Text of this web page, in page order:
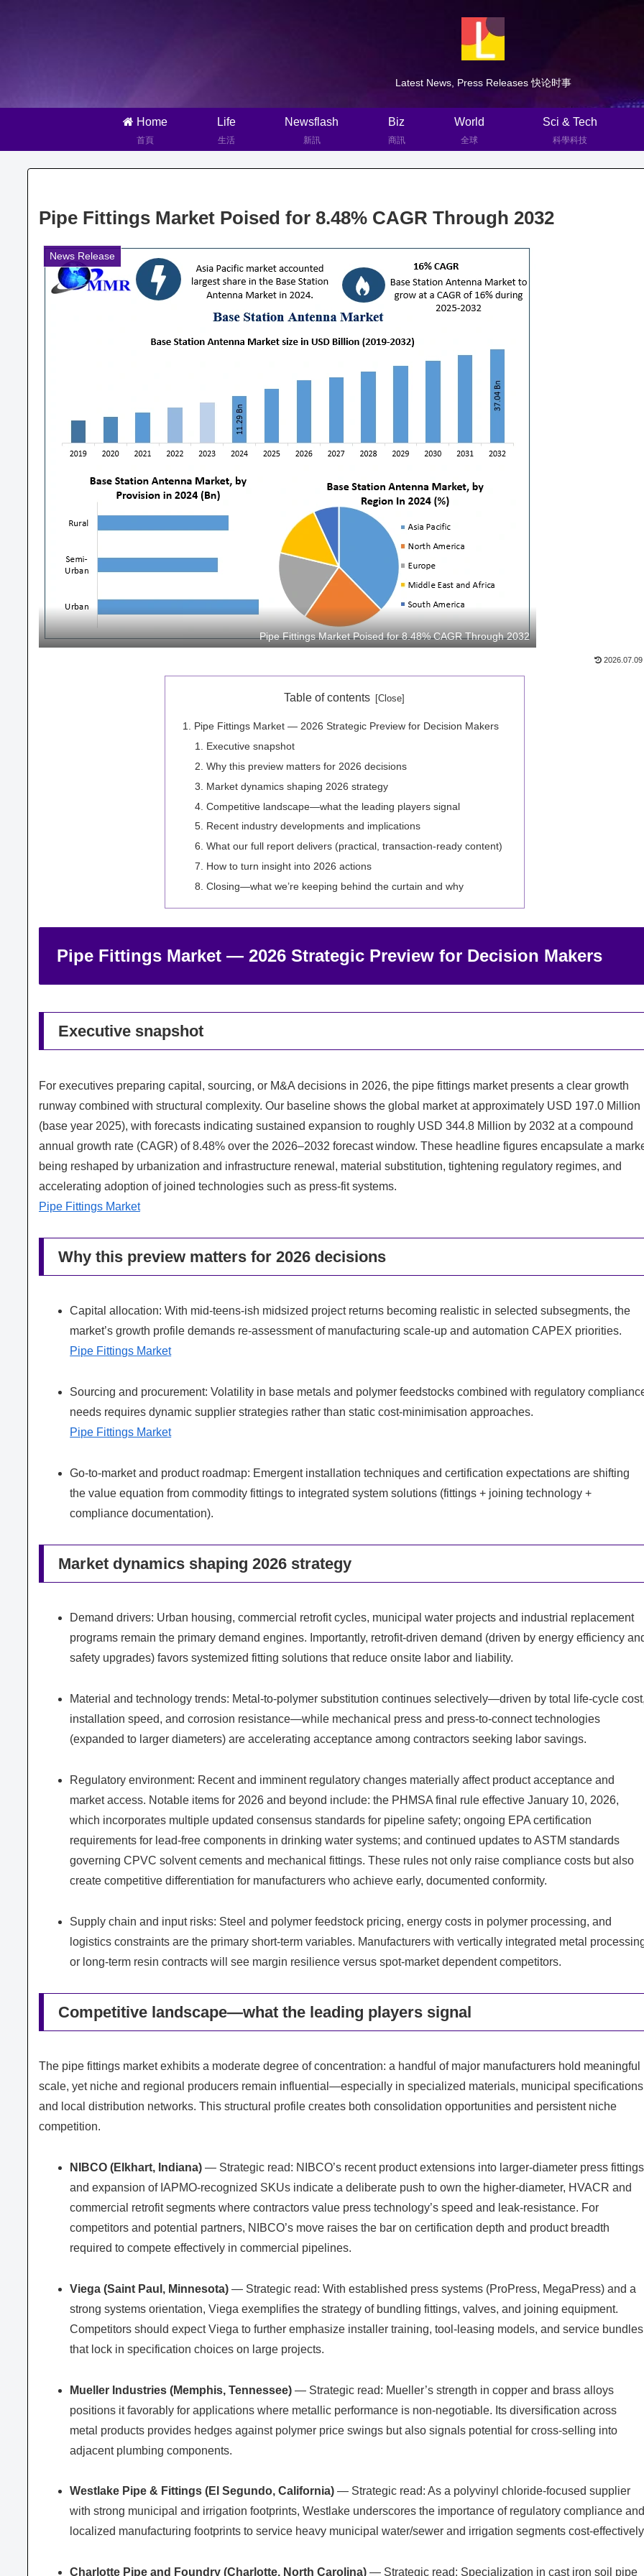
Latest News, Press Releases 快论时事
Home
首頁
Life
生活
Newsflash
新訊
Biz
商訊
World
全球
Sci & Tech
科學科技
Pipe Fittings Market Poised for 8.48% CAGR Through 2032
News Release
Pipe Fittings Market Poised for 8.48% CAGR Through 2032
2026.07.09
Table of contents
Pipe Fittings Market — 2026 Strategic Preview for Decision Makers
Executive snapshot
Why this preview matters for 2026 decisions
Market dynamics shaping 2026 strategy
Competitive landscape—what the leading players signal
Recent industry developments and implications
What our full report delivers (practical, transaction-ready content)
How to turn insight into 2026 actions
Closing—what we’re keeping behind the curtain and why
Pipe Fittings Market — 2026 Strategic Preview for Decision Makers
Executive snapshot
For executives preparing capital, sourcing, or M&A decisions in 2026, the pipe fittings market presents a clear growth
runway combined with structural complexity. Our baseline shows the global market at approximately USD 197.0 Million
(base year 2025), with forecasts indicating sustained expansion to roughly USD 344.8 Million by 2032 at a compound
annual growth rate (CAGR) of 8.48% over the 2026–2032 forecast window. These headline figures encapsulate a
being reshaped by urbanization and infrastructure renewal, material substitution, tightening regulatory regimes, and
accelerating adoption of joined technologies such as press-fit systems.
Pipe Fittings Market
Why this preview matters for 2026 decisions
Capital allocation: With mid-teens-ish midsized project returns becoming realistic in selected subsegments, the
market’s growth profile demands re-assessment of manufacturing scale-up and automation CAPEX priorities.
Pipe Fittings Market
Sourcing and procurement: Volatility in base metals and polymer feedstocks combined with regulatory
needs requires dynamic supplier strategies rather than static cost-minimisation approaches.
Pipe Fittings Market
Go-to-market and product roadmap: Emergent installation techniques and certification expectations are shifting
the value equation from commodity fittings to integrated system solutions (fittings + joining technology +
compliance documentation).
Market dynamics shaping 2026 strategy
Demand drivers: Urban housing, commercial retrofit cycles, municipal water projects and industrial replacement
programs remain the primary demand engines. Importantly, retrofit-driven demand (driven by energy efficiency
safety upgrades) favors systemized fitting solutions that reduce onsite labor and liability.
Material and technology trends: Metal-to-polymer substitution continues selectively—driven by total life-cycle
installation speed, and corrosion resistance—while mechanical press and press-to-connect technologies
(expanded to larger diameters) are accelerating acceptance among contractors seeking labor savings.
Regulatory environment: Recent and imminent regulatory changes materially affect product acceptance and
market access. Notable items for 2026 and beyond include: the PHMSA final rule effective January 10, 2026,
which incorporates multiple updated consensus standards for pipeline safety; ongoing EPA certification
requirements for lead-free components in drinking water systems; and continued updates to ASTM standards
governing CPVC solvent cements and mechanical fittings. These rules not only raise compliance costs but also
create competitive differentiation for manufacturers who achieve early, documented conformity.
Supply chain and input risks: Steel and polymer feedstock pricing, energy costs in polymer processing, and
logistics constraints are the primary short-term variables. Manufacturers with vertically integrated metal
or long-term resin contracts will see margin resilience versus spot-market dependent competitors.
Competitive landscape—what the leading players signal
The pipe fittings market exhibits a moderate degree of concentration: a handful of major manufacturers hold meaningful
scale, yet niche and regional producers remain influential—especially in specialized materials, municipal
and local distribution networks. This structural profile creates both consolidation opportunities and persistent niche
competition.
NIBCO (Elkhart, Indiana) — Strategic read: NIBCO’s recent product extensions into larger-diameter press fittings
and expansion of IAPMO-recognized SKUs indicate a deliberate push to own the higher-diameter, HVACR and
commercial retrofit segments where contractors value press technology’s speed and leak-resistance. For
competitors and potential partners, NIBCO’s move raises the bar on certification depth and product breadth
required to compete effectively in commercial pipelines.
Viega (Saint Paul, Minnesota) — Strategic read: With established press systems (ProPress, MegaPress) and a
strong systems orientation, Viega exemplifies the strategy of bundling fittings, valves, and joining equipment.
Competitors should expect Viega to further emphasize installer training, tool-leasing models, and service bundles
that lock in specification choices on large projects.
Mueller Industries (Memphis, Tennessee) — Strategic read: Mueller’s strength in copper and brass alloys
positions it favorably for applications where metallic performance is non-negotiable. Its diversification across
metal products provides hedges against polymer price swings but also signals potential for cross-selling into
adjacent plumbing components.
Westlake Pipe & Fittings (El Segundo, California) — Strategic read: As a polyvinyl chloride-focused supplier
with strong municipal and irrigation footprints, Westlake underscores the importance of regulatory compliance
localized manufacturing footprints to service heavy municipal water/sewer and irrigation segments cost-
Charlotte Pipe and Foundry (Charlotte, North Carolina) — Strategic read: Specialization in cast iron soil pipe